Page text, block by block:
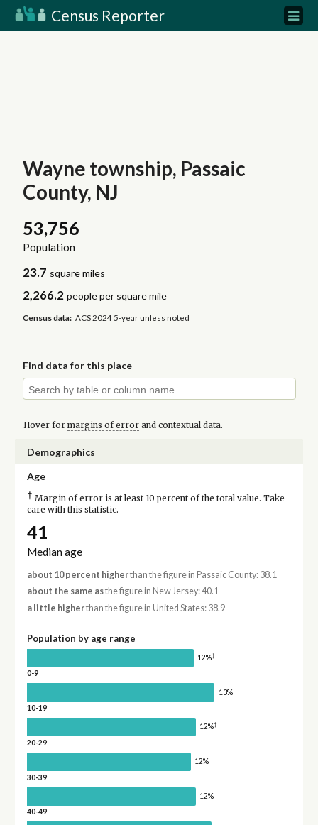
Census Reporter
Wayne township, Passaic
County, NJ
53,756
Population
23.7 square miles
2,266.2 people per square mile
Census data: ACS 2024 5-year unless noted
Find data for this place
Hover for margins of errorand contextual data.
Demographics
Age
† Margin of error is at least 10 percent of the total value. Take
care with this statistic.
41
Median age
about 10 percent higherthan the figure in Passaic County: 38.1
about the same asthe figure in New Jersey: 40.1
a little higherthan the figure in United States: 38.9
Population by age range
12%†
0-9
13%
10-19
12%†
20-29
12%
30-39
12%
40-49